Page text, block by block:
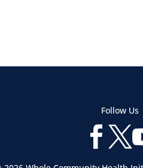
Follow Us
 